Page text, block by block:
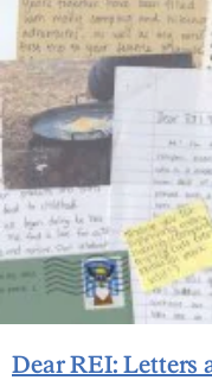
Dear REI: Letters